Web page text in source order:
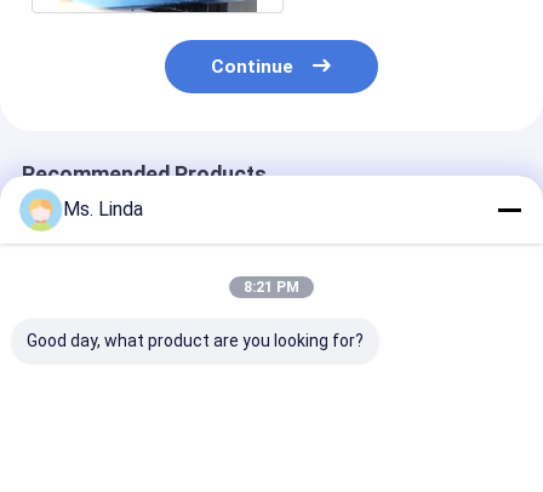
Continue
Recommended Products
Ms. Linda
8:21 PM
Good day, what product are you looking for?